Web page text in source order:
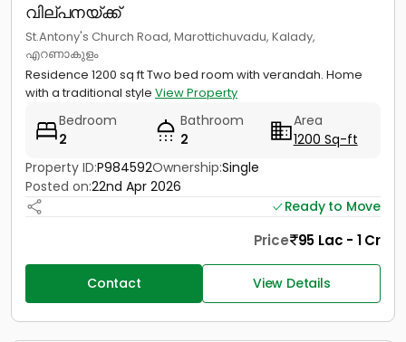
വില്പനയ്ക്ക്
St.Antony's Church Road, Marottichuvadu, Kalady,
എറണാകുളം
Residence 1200 sq ft Two bed room with verandah. Home
with a traditional style View Property
Bedroom
2
Bathroom
2
Area
1200 Sq-ft
Property ID:P984592Ownership:Single
Posted on:22nd Apr 2026
Ready to Move
Price 95 Lac - 1 Cr
Contact View Details